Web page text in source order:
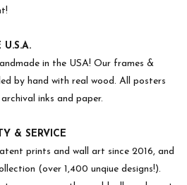
in the USA! Our frames &
by hand with real wood. All posters
inks and paper.
& SERVICE
prints and wall art since 2016, and
(over 1,400 unqiue designs!).